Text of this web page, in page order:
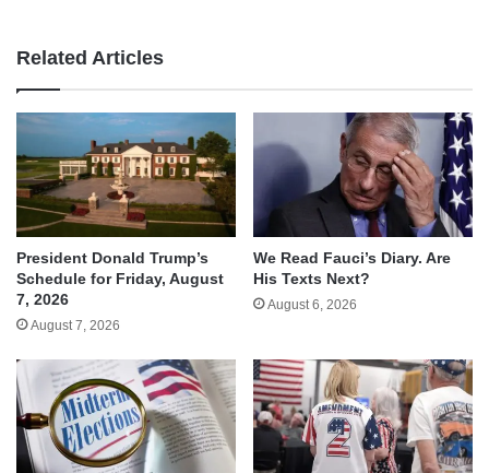
Related Articles
President Donald Trump’s
Schedule for Friday, August
7, 2026
August 7, 2026
We Read Fauci’s Diary. Are
His Texts Next?
August 6, 2026